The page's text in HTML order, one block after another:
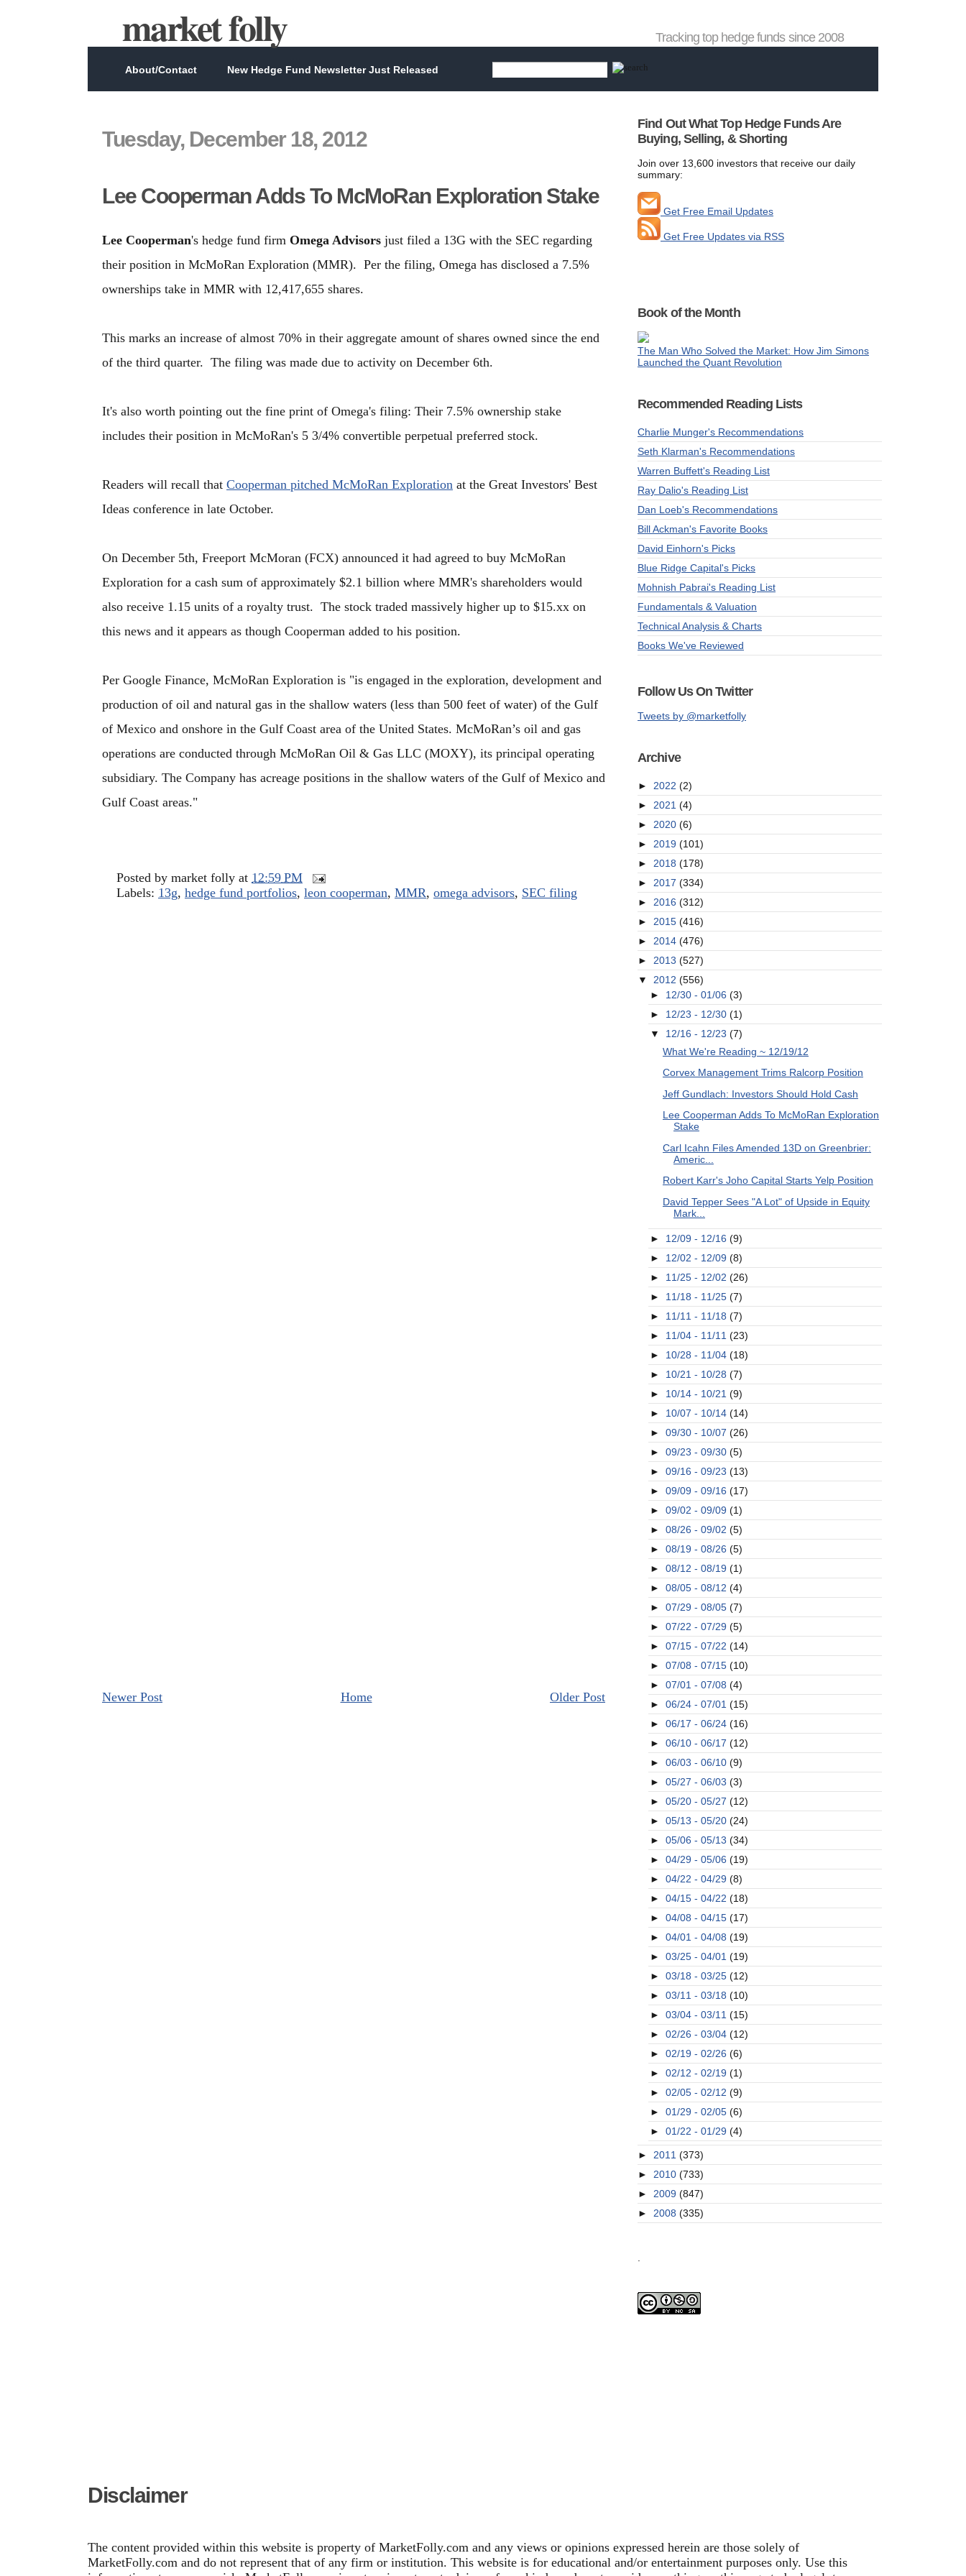
market folly Tracking top hedge funds since 2008
About/Contact New Hedge Fund Newsletter Just Released
Tuesday, December 18, 2012
Lee Cooperman Adds To McMoRan Exploration Stake
Lee Cooperman's hedge fund firm Omega Advisors just filed a 13G with the SEC regarding
their position in McMoRan Exploration (MMR). Per the filing, Omega has disclosed a 7.5%
ownerships take in MMR with 12,417,655 shares.
This marks an increase of almost 70% in their aggregate amount of shares owned since the end
of the third quarter. The filing was made due to activity on December 6th.
It's also worth pointing out the fine print of Omega's filing: Their 7.5% ownership stake
includes their position in McMoRan's 5 3/4% convertible perpetual preferred stock.
Readers will recall that Cooperman pitched McMoRan Exploration at the Great Investors' Best
Ideas conference in late October.
On December 5th, Freeport McMoran (FCX) announced it had agreed to buy McMoRan
Exploration for a cash sum of approximately $2.1 billion where MMR's shareholders would
also receive 1.15 units of a royalty trust. The stock traded massively higher up to $15.xx on
this news and it appears as though Cooperman added to his position.
Per Google Finance, McMoRan Exploration is "is engaged in the exploration, development and
production of oil and natural gas in the shallow waters (less than 500 feet of water) of the Gulf
of Mexico and onshore in the Gulf Coast area of the United States. McMoRan’s oil and gas
operations are conducted through McMoRan Oil & Gas LLC (MOXY), its principal operating
subsidiary. The Company has acreage positions in the shallow waters of the Gulf of Mexico and
Gulf Coast areas."
Posted by market folly at 12:59 PM
Labels: 13g, hedge fund portfolios, leon cooperman, MMR, omega advisors, SEC filing
Newer Post Older Post
Home
Find Out What Top Hedge Funds Are
Buying, Selling, & Shorting
Join over 13,600 investors that receive our daily
summary:
Get Free Email Updates
Get Free Updates via RSS
Book of the Month
The Man Who Solved the Market: How Jim Simons
Launched the Quant Revolution
Recommended Reading Lists
Charlie Munger's Recommendations
Seth Klarman's Recommendations
Warren Buffett's Reading List
Ray Dalio's Reading List
Dan Loeb's Recommendations
Bill Ackman's Favorite Books
David Einhorn's Picks
Blue Ridge Capital's Picks
Mohnish Pabrai's Reading List
Fundamentals & Valuation
Technical Analysis & Charts
Books We've Reviewed
Follow Us On Twitter
Tweets by @marketfolly
Archive
► 2022 (2)
► 2021 (4)
► 2020 (6)
► 2019 (101)
► 2018 (178)
► 2017 (334)
► 2016 (312)
► 2015 (416)
► 2014 (476)
► 2013 (527)
▼ 2012 (556)
► 12/30 - 01/06 (3)
► 12/23 - 12/30 (1)
▼ 12/16 - 12/23 (7)
What We're Reading ~ 12/19/12
Corvex Management Trims Ralcorp Position
Jeff Gundlach: Investors Should Hold Cash
Lee Cooperman Adds To McMoRan Exploration
Stake
Carl Icahn Files Amended 13D on Greenbrier:
Americ...
Robert Karr's Joho Capital Starts Yelp Position
David Tepper Sees "A Lot" of Upside in Equity
Mark...
► 12/09 - 12/16 (9)
► 12/02 - 12/09 (8)
► 11/25 - 12/02 (26)
► 11/18 - 11/25 (7)
► 11/11 - 11/18 (7)
► 11/04 - 11/11 (23)
► 10/28 - 11/04 (18)
► 10/21 - 10/28 (7)
► 10/14 - 10/21 (9)
► 10/07 - 10/14 (14)
► 09/30 - 10/07 (26)
► 09/23 - 09/30 (5)
► 09/16 - 09/23 (13)
► 09/09 - 09/16 (17)
► 09/02 - 09/09 (1)
► 08/26 - 09/02 (5)
► 08/19 - 08/26 (5)
► 08/12 - 08/19 (1)
► 08/05 - 08/12 (4)
► 07/29 - 08/05 (7)
► 07/22 - 07/29 (5)
► 07/15 - 07/22 (14)
► 07/08 - 07/15 (10)
► 07/01 - 07/08 (4)
► 06/24 - 07/01 (15)
► 06/17 - 06/24 (16)
► 06/10 - 06/17 (12)
► 06/03 - 06/10 (9)
► 05/27 - 06/03 (3)
► 05/20 - 05/27 (12)
► 05/13 - 05/20 (24)
► 05/06 - 05/13 (34)
► 04/29 - 05/06 (19)
► 04/22 - 04/29 (8)
► 04/15 - 04/22 (18)
► 04/08 - 04/15 (17)
► 04/01 - 04/08 (19)
► 03/25 - 04/01 (19)
► 03/18 - 03/25 (12)
► 03/11 - 03/18 (10)
► 03/04 - 03/11 (15)
► 02/26 - 03/04 (12)
► 02/19 - 02/26 (6)
► 02/12 - 02/19 (1)
► 02/05 - 02/12 (9)
► 01/29 - 02/05 (6)
► 01/22 - 01/29 (4)
► 2011 (373)
► 2010 (733)
► 2009 (847)
► 2008 (335)
Disclaimer
The content provided within this website is property of MarketFolly.com and any views or opinions expressed herein are those solely of
MarketFolly.com and do not represent that of any firm or institution. This website is for educational and/or entertainment purposes only. Use this